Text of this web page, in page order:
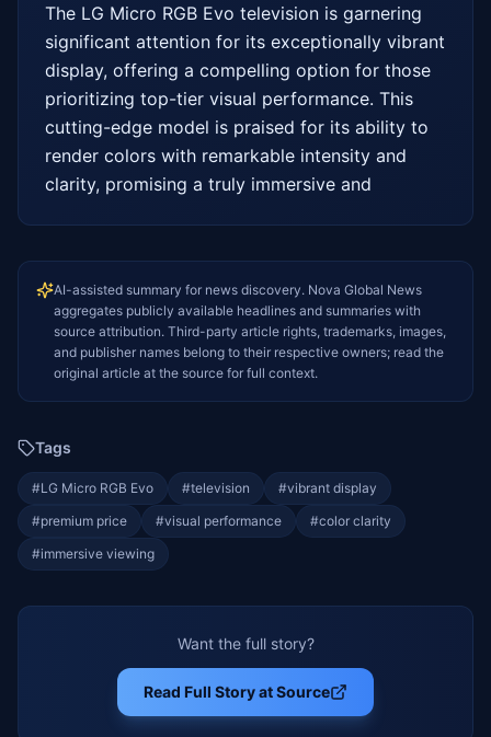
The LG Micro RGB Evo television is garnering
significant attention for its exceptionally vibrant
display, offering a compelling option for those
prioritizing top-tier visual performance. This
cutting-edge model is praised for its ability to
render colors with remarkable intensity and
clarity, promising a truly immersive and
AI-assisted summary for news discovery. Nova Global News
aggregates publicly available headlines and summaries with
source attribution. Third-party article rights, trademarks, images,
and publisher names belong to their respective owners; read the
original article at the source for full context.
Tags
#LG Micro RGB Evo #television #vibrant display
#premium price #visual performance #color clarity
#immersive viewing
Want the full story?
Read Full Story at Source